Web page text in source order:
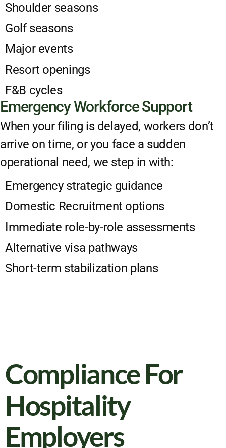
Shoulder seasons
Golf seasons
Major events
Resort openings
F&B cycles
Emergency Workforce Support
When your filing is delayed, workers don’t
arrive on time, or you face a sudden
operational need, we step in with:
Emergency strategic guidance
Domestic Recruitment options
Immediate role-by-role assessments
Alternative visa pathways
Short-term stabilization plans
Compliance For
Hospitality
Employers